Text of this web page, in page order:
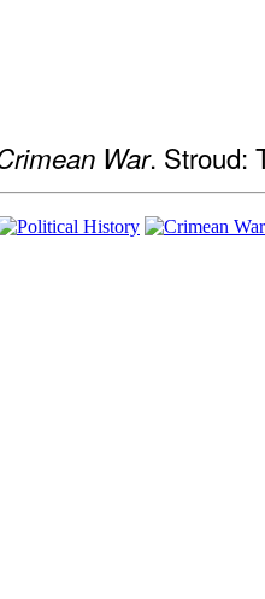
War. Stroud: